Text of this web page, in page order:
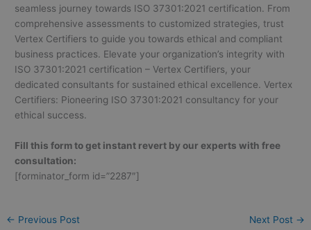
seamless journey towards ISO 37301:2021 certification. From
comprehensive assessments to customized strategies, trust
Vertex Certifiers to guide you towards ethical and compliant
business practices. Elevate your organization’s integrity with
ISO 37301:2021 certification – Vertex Certifiers, your
dedicated consultants for sustained ethical excellence. Vertex
Certifiers: Pioneering ISO 37301:2021 consultancy for your
ethical success.
Fill this form to get instant revert by our experts with free
consultation:
[forminator_form id=”2287″]
← Previous Post Next Post →